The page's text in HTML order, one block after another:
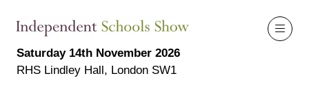
Saturday 14th November 2026
RHS Lindley Hall, London SW1